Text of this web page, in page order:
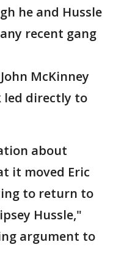
he and Hussle
recent gang
McKinney
directly to
about
it moved Eric
to return to
Hussle,"
argument to